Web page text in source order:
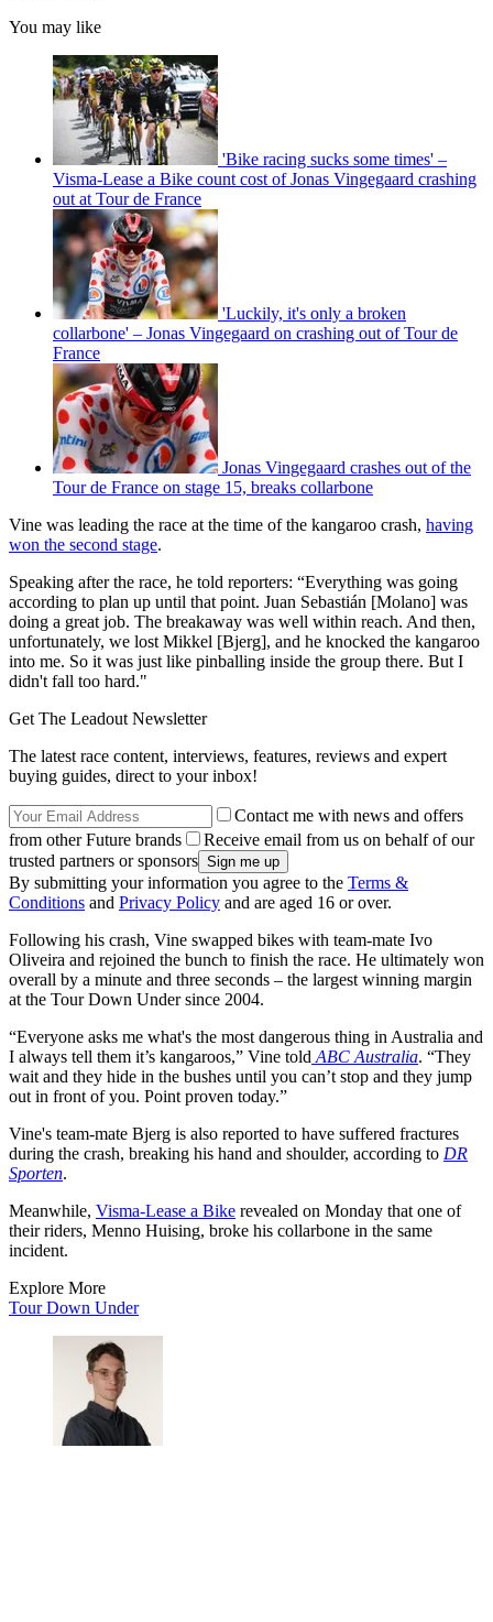
You may like
'Bike racing sucks some times' –
Visma-Lease a Bike count cost of Jonas Vingegaard crashing
out at Tour de France
'Luckily, it's only a broken
collarbone' – Jonas Vingegaard on crashing out of Tour de
France
Jonas Vingegaard crashes out of the
Tour de France on stage 15, breaks collarbone
Vine was leading the race at the time of the kangaroo crash, having
won the second stage.
Speaking after the race, he told reporters: “Everything was going
according to plan up until that point. Juan Sebastián [Molano] was
doing a great job. The breakaway was well within reach. And then,
unfortunately, we lost Mikkel [Bjerg], and he knocked the kangaroo
into me. So it was just like pinballing inside the group there. But I
didn't fall too hard."
Get The Leadout Newsletter
The latest race content, interviews, features, reviews and expert
buying guides, direct to your inbox!
Contact me with news and offers
from other Future brands
Receive email from us on behalf of our
trusted partners or sponsors
By submitting your information you agree to the Terms &
Conditions and Privacy Policy and are aged 16 or over.
Following his crash, Vine swapped bikes with team-mate Ivo
Oliveira and rejoined the bunch to finish the race. He ultimately won
overall by a minute and three seconds – the largest winning margin
at the Tour Down Under since 2004.
“Everyone asks me what's the most dangerous thing in Australia and
I always tell them it’s kangaroos,” Vine told ABC Australia. “They
wait and they hide in the bushes until you can’t stop and they jump
out in front of you. Point proven today.”
Vine's team-mate Bjerg is also reported to have suffered fractures
during the crash, breaking his hand and shoulder, according to DR
Sporten.
Meanwhile, Visma-Lease a Bike revealed on Monday that one of
their riders, Menno Huising, broke his collarbone in the same
incident.
Explore More
Tour Down Under